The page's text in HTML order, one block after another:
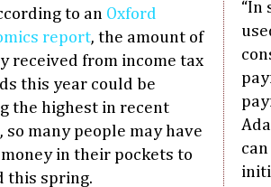
to an Oxford
report, the amount of
received from income tax
this year could be
the highest in recent
so many people may have
in their pockets to
this spring.
“In